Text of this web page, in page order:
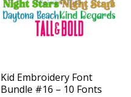
Kid Embroidery Font
Bundle #16 – 10 Fonts